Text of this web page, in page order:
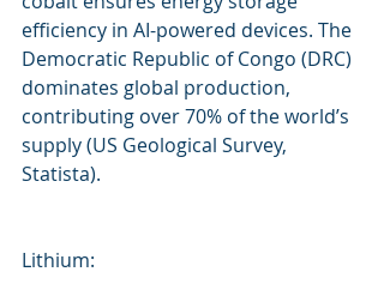
efficiency in AI-powered devices. The
Democratic Republic of Congo (DRC)
dominates global production,
contributing over 70% of the world’s
supply (US Geological Survey,
Statista).
Lithium: